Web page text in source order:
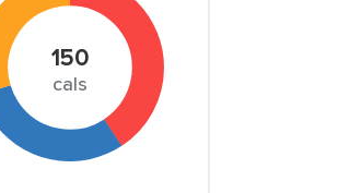
150
cals